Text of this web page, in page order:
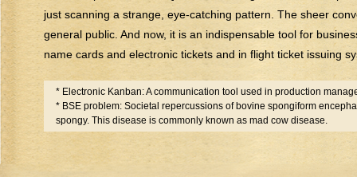
just scanning a strange, eye-catching pattern. The sheer
general public. And now, it is an indispensable tool for
name cards and electronic tickets and in flight ticket issuing
* Electronic Kanban: A communication tool used in production
* BSE problem: Societal repercussions of bovine spongiform
spongy. This disease is commonly known as mad cow disease.